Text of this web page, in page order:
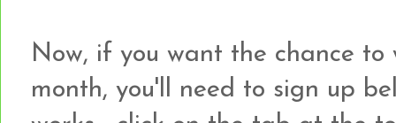
Now, if you want the chance
month, you'll need to sign up